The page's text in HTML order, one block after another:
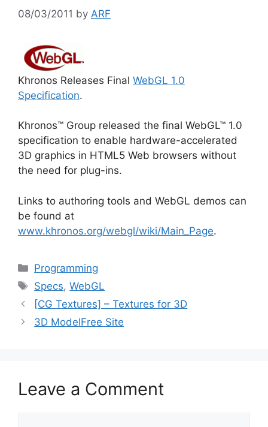
08/03/2011 by ARF
Khronos Releases Final WebGL 1.0
Specification.
Khronos™ Group released the final WebGL™ 1.0
specification to enable hardware-accelerated
3D graphics in HTML5 Web browsers without
the need for plug-ins.
Links to authoring tools and WebGL demos can
be found at
www.khronos.org/webgl/wiki/Main_Page.
Categories
Programming
Tags
Specs,WebGL
[CG Textures] – Textures for 3D
3D ModelFree Site
Leave a Comment